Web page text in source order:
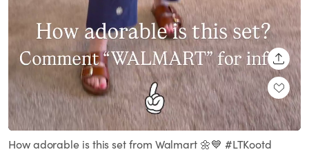
Unmute Loaded:
100.00%
How adorable is this set from Walmart 🌼💙 #LTKootd